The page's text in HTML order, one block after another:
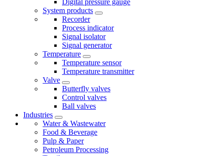
Digital pressure gauge
System products
Recorder
Process indicator
Signal isolator
Signal generator
Temperature
Temperature sensor
Temperature transmitter
Valve
Butterfly valves
Control valves
Ball valves
Industries
Water & Wastewater
Food & Beverage
Pulp & Paper
Petroleum Processing